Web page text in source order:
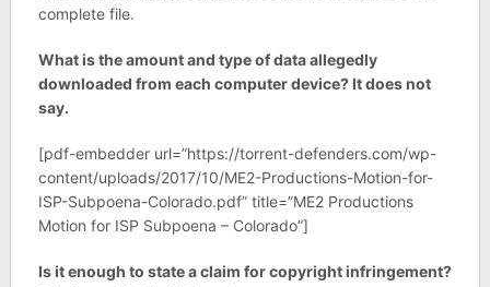
complete file.
What is the amount and type of data allegedly
downloaded from each computer device? It does not
say.
[pdf-embedder url=”https://torrent-defenders.com/wp-
content/uploads/2017/10/ME2-Productions-Motion-for-
ISP-Subpoena-Colorado.pdf” title=”ME2 Productions
Motion for ISP Subpoena – Colorado”]
Is it enough to state a claim for copyright infringement?